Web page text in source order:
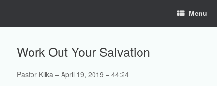
Menu
Work Out Your Salvation
Pastor Klika – April 19, 2019 – 44:24